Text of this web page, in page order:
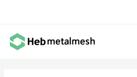
content